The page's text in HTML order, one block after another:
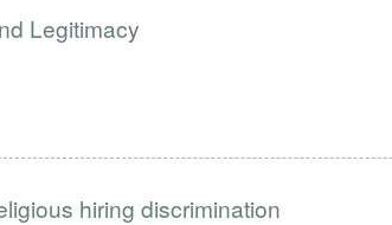
Legitimacy
hiring discrimination